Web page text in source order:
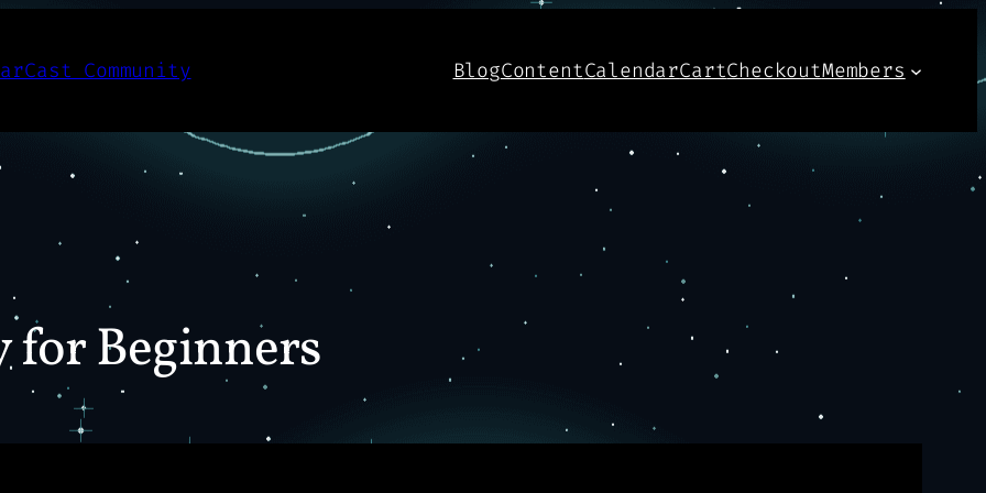
Community BlogContentCalendarCartCheckoutMembers
for Beginners